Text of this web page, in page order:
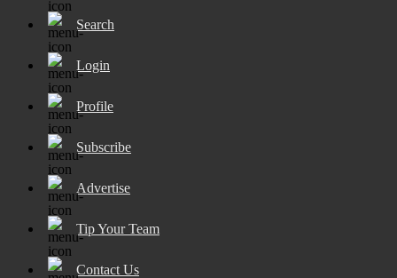
Search
Login
Profile
Subscribe
Advertise
Tip Your Team
Contact Us